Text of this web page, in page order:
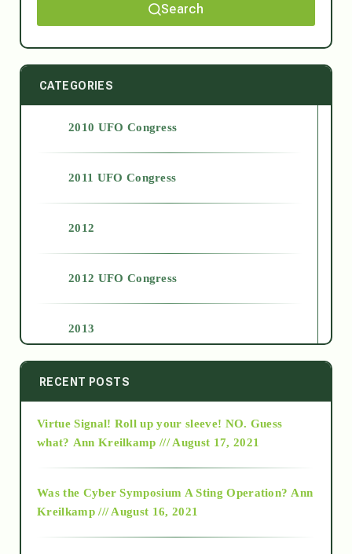
Search
CATEGORIES
2010 UFO Congress
2011 UFO Congress
2012
2012 UFO Congress
2013
2014
2015
RECENT POSTS
Virtue Signal! Roll up your sleeve! NO. Guess
what? Ann Kreilkamp /// August 17, 2021
Was the Cyber Symposium A Sting Operation? Ann
Kreilkamp /// August 16, 2021